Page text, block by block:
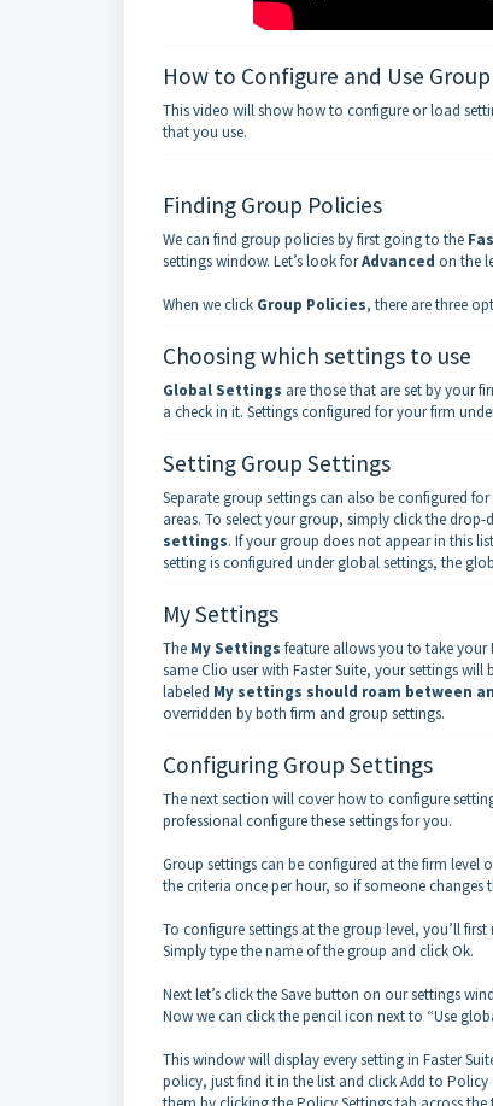
How to Configure and Use
This video will show how to configure or load
that you use.
Finding Group Policies
We can find group policies by first going to the
settings window. Let’s look forAdvanced on the
When we click Group Policies, there are three
Choosing which settings to use
Global Settings are those that are set by your
a check in it. Settings configured for your firm
Setting Group Settings
Separate group settings can also be configured
areas. To select your group, simply click the
settings. If your group does not appear in this
setting is configured under global settings, the
My Settings
The My Settings feature allows you to take your
same Clio user with Faster Suite, your settings
labeled My settings should roam between
overridden by both firm and group settings.
Configuring Group Settings
The next section will cover how to configure
professional configure these settings for you.
Group settings can be configured at the firm
the criteria once per hour, so if someone
To configure settings at the group level, you’ll
Simply type the name of the group and click Ok.
Next let’s click the Save button on our settings
Now we can click the pencil icon next to “Use
This window will display every setting in Faster
policy, just find it in the list and click Add to Policy